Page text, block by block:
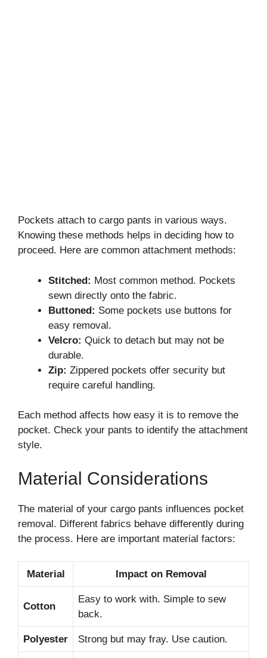
Pockets attach to cargo pants in various ways.
Knowing these methods helps in deciding how to
proceed. Here are common attachment methods:
Stitched: Most common method. Pockets
sewn directly onto the fabric.
Buttoned: Some pockets use buttons for
easy removal.
Velcro: Quick to detach but may not be
durable.
Zip: Zippered pockets offer security but
require careful handling.
Each method affects how easy it is to remove the
pocket. Check your pants to identify the attachment
style.
Material Considerations
The material of your cargo pants influences pocket
removal. Different fabrics behave differently during
the process. Here are important material factors:
Material Impact on Removal
Cotton
Easy to work with. Simple to sew
back.
Polyester Strong but may fray. Use caution.